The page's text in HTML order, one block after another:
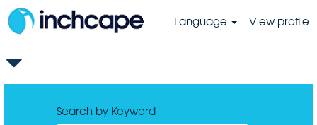
Language View profile
Search by Keyword